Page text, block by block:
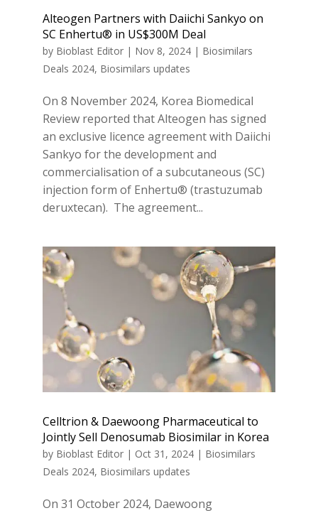
Alteogen Partners with Daiichi Sankyo on
SC Enhertu® in US$300M Deal
by Bioblast Editor| Nov 8, 2024| Biosimilars
Deals 2024, Biosimilars updates
On 8 November 2024, Korea Biomedical
Review reported that Alteogen has signed
an exclusive licence agreement with Daiichi
Sankyo for the development and
commercialisation of a subcutaneous (SC)
injection form of Enhertu® (trastuzumab
deruxtecan). The agreement...
Celltrion & Daewoong Pharmaceutical to
Jointly Sell Denosumab Biosimilar in Korea
by Bioblast Editor| Oct 31, 2024| Biosimilars
Deals 2024, Biosimilars updates
On 31 October 2024, Daewoong